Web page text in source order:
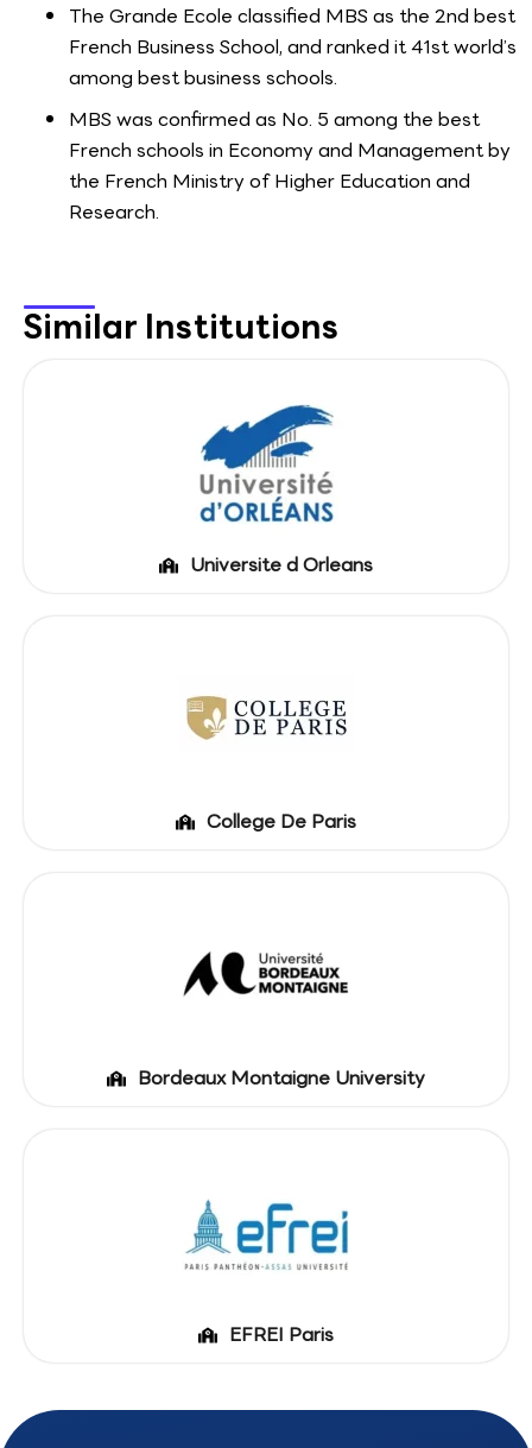
The Grande Ecole classified MBS as the 2nd best
French Business School, and ranked it 41st world’s
among best business schools.
MBS was confirmed as No. 5 among the best
French schools in Economy and Management by
the French Ministry of Higher Education and
Research.
Similar Institutions
Universite d Orleans
College De Paris
Bordeaux Montaigne University
EFREI Paris